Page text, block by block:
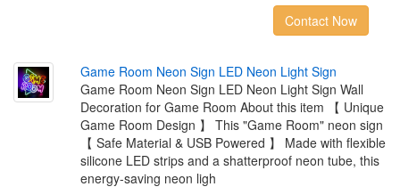
Contact Now
Game Room Neon Sign LED Neon Light Sign
Game Room Neon Sign LED Neon Light Sign Wall
Decoration for Game Room About this item 【 Unique
Game Room Design 】 This "Game Room" neon sign
【 Safe Material & USB Powered 】 Made with flexible
silicone LED strips and a shatterproof neon tube, this
energy-saving neon ligh